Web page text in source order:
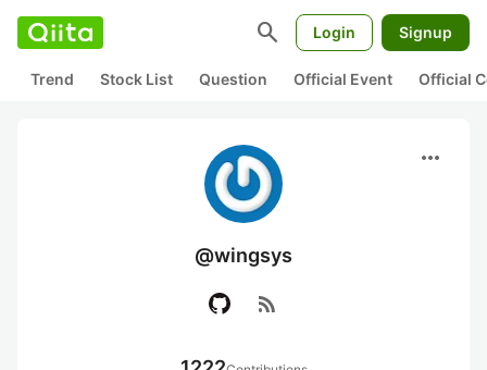
search Login Signup
Trend Stock List Question Official Event Official
more_horiz
@wingsys
rss_feed